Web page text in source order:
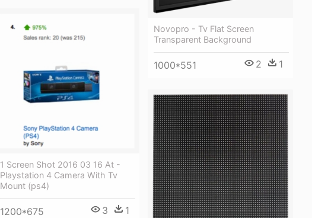
Novopro - Tv Flat Screen
Transparent Background
1000*551 2 1
1 Screen Shot 2016 03 16 At -
Playstation 4 Camera With Tv
Mount (ps4)
1200*675 3 1